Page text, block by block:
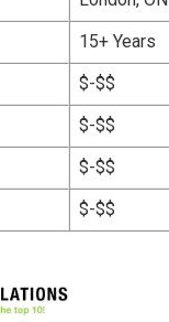
15+ Years
$-$$
$-$$
$-$$
$-$$